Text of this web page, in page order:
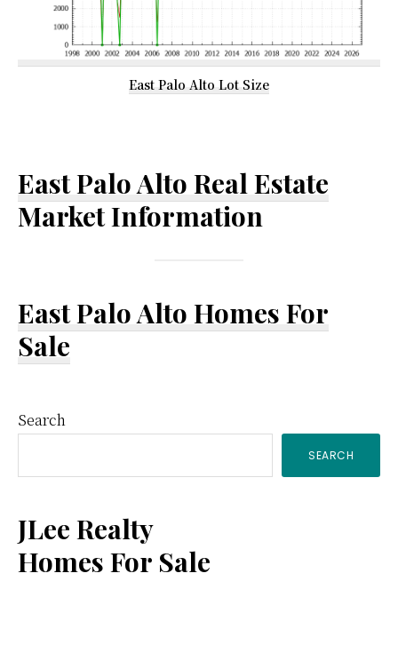
East Palo Alto Lot Size
East Palo Alto Real Estate
Market Information
East Palo Alto Homes For
Sale
Primary
Sidebar
Search
SEARCH
JLee Realty
Homes For Sale